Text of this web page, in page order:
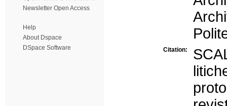
Newsletter Open Access
Help
About Dspace
DSpace Software
Citation: